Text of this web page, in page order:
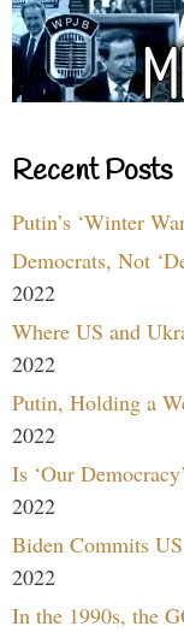
Recent Posts
Putin’s ‘Winter
Democrats, Not
2022
Where US and
2022
Putin, Holding a
2022
Is ‘Our
2022
Biden Commits
2022
In the 1990s, the